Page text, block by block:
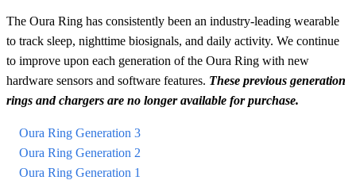
The Oura Ring has consistently been an industry-leading wearable
to track sleep, nighttime biosignals, and daily activity. We continue
to improve upon each generation of the Oura Ring with new
hardware sensors and software features. These previous generation
rings and chargers are no longer available for purchase.
Oura Ring Generation 3
Oura Ring Generation 2
Oura Ring Generation 1